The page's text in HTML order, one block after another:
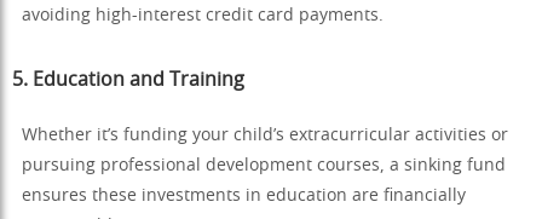
avoiding high-interest credit card payments.
5. Education and Training
Whether it’s funding your child’s extracurricular activities or
pursuing professional development courses, a sinking fund
ensures these investments in education are financially